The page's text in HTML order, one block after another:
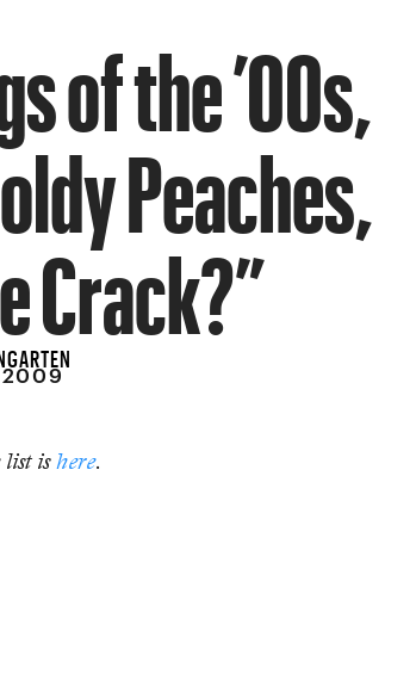
of the ’00s,
Peaches,
Crack?”
2009
list ishere.